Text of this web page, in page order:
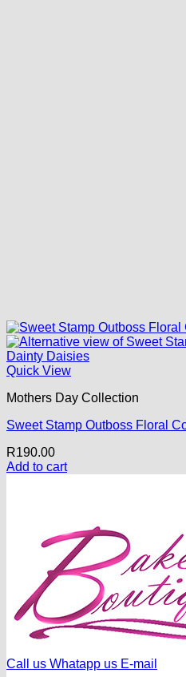
Quick View
Mothers Day Collection
Sweet Stamp Outboss Floral
R190.00
Add to cart
Call us Whatapp us E-mail